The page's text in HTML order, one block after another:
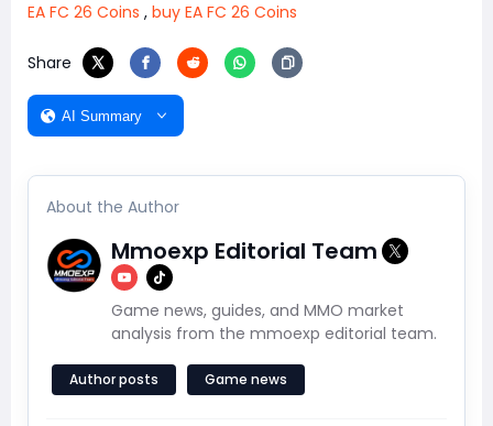
EA FC 26 Coins , buy EA FC 26 Coins
Share
AI Summary
About the Author
Mmoexp Editorial Team
Game news, guides, and MMO market
analysis from the mmoexp editorial team.
Author posts Game news